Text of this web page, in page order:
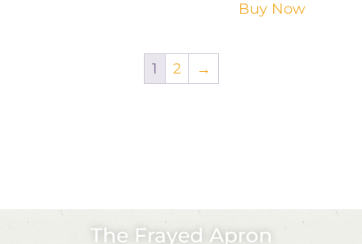
Buy Now
1 2 →
The Frayed Apron